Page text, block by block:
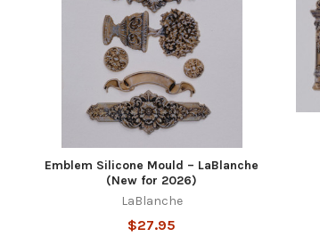
Emblem Silicone Mould – LaBlanche
(New for 2026)
LaBlanche
$27.95